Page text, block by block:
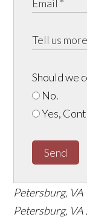
Should we
No.
Yes,
Send
Petersburg, VA
Petersburg,